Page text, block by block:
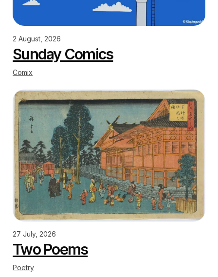
2 August, 2026
Sunday Comics
Comix
27 July, 2026
Two Poems
Poetry